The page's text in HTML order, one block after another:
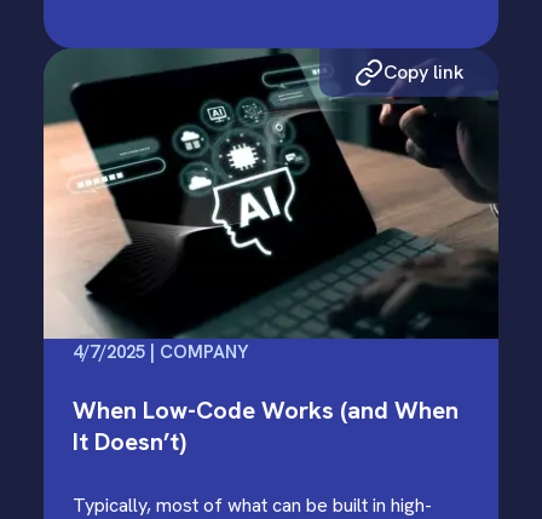
Copy link
4/7/2025 | COMPANY
When Low-Code Works (and When
It Doesn’t)
Typically, most of what can be built in high-